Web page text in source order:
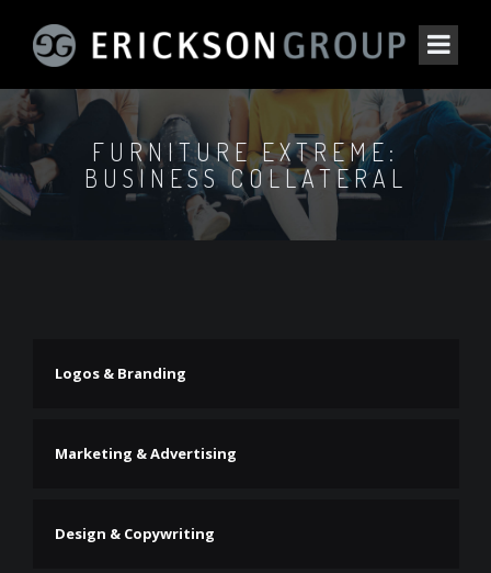
FURNITURE EXTREME:
BUSINESS COLLATERAL
Logos & Branding
Marketing & Advertising
Design & Copywriting